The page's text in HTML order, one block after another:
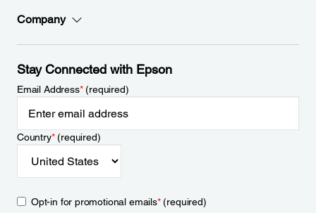
Company
Stay Connected with Epson
Email Address*(required)
Country*(required)
Opt-in for promotional emails*(required)